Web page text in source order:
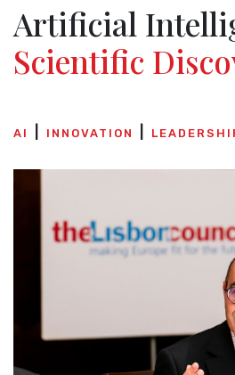
Artificial
Scientific
AI INNOVATION